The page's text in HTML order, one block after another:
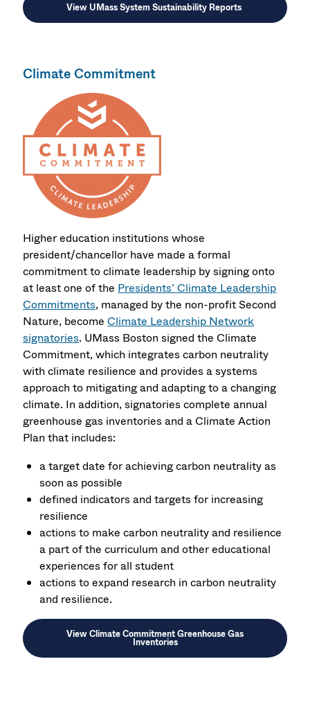
View UMass System Sustainability Reports
Climate Commitment
Higher education institutions whose
president/chancellor have made a formal
commitment to climate leadership by signing onto
at least one of the Presidents’ Climate Leadership
Commitments, managed by the non-profit Second
Nature, becomeClimate Leadership Network
signatories. UMass Boston signed the Climate
Commitment, which integrates carbon neutrality
with climate resilience and provides a systems
approach to mitigating and adapting to a changing
climate. In addition, signatories complete annual
greenhouse gas inventories and a Climate Action
Plan that includes:
atarget date for achieving carbon neutrality as
soon as possible
defined indicators and targets for increasing
resilience
actions to make carbon neutrality and resilience
a part of the curriculum and other educational
experiences for all student
actions to expand research in carbon neutrality
and resilience.
View Climate Commitment Greenhouse Gas
Inventories